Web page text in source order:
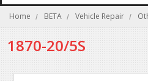
Home BETA Vehicle Repair
1870-20/5S